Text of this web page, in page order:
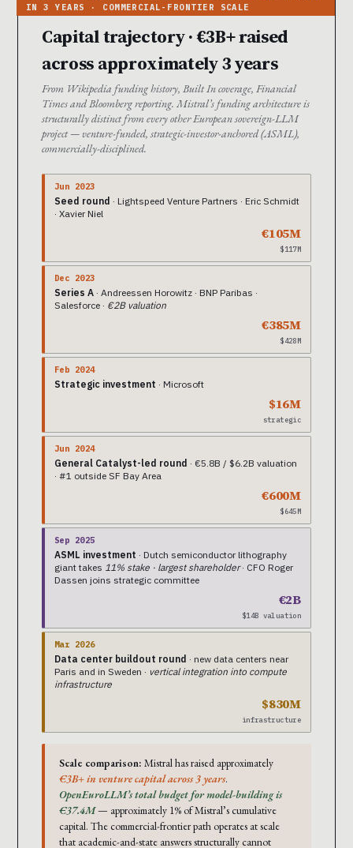
Capital trajectory · €3B+ raised
across approximately 3 years
From Wikipedia funding history, Built In coverage, Financial
Times and Bloomberg reporting. Mistral’s funding architecture is
structurally distinct from every other European sovereign-LLM
project — venture-funded, strategic-investor-anchored (ASML),
commercially-disciplined.
Jun 2023
Seed round · Lightspeed Venture Partners · Eric Schmidt
· Xavier Niel
€105M
$117M
Dec 2023
Series A · Andreessen Horowitz · BNP Paribas ·
Salesforce · €2B valuation
€385M
$428M
Feb 2024
Strategic investment · Microsoft
$16M
strategic
Jun 2024
General Catalyst-led round · €5.8B / $6.2B valuation
· #1 outside SF Bay Area
€600M
$645M
Sep 2025
ASML investment · Dutch semiconductor lithography
giant takes 11% stake · largest shareholder· CFO Roger
Dassen joins strategic committee
€2B
$14B valuation
Mar 2026
Data center buildout round · new data centers near
Paris and in Sweden · vertical integration into compute
infrastructure
$830M
infrastructure
Scale comparison: Mistral has raised approximately
€3B+ in venture capital across 3 years.
OpenEuroLLM’s total budget for model-building is
€37.4M— approximately 1% of Mistral’s cumulative
capital. The commercial-frontier path operates at scale
that academic-and-state answers structurally cannot